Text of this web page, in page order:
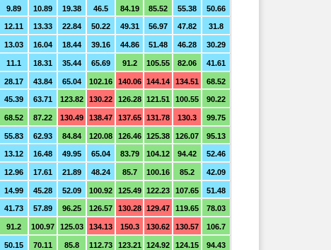
9.89 10.89 19.38 46.5 84.19 85.52 55.38 50.66
12.11 13.33 22.84 50.22 49.31 56.97 47.82 31.8
13.03 16.04 18.44 39.16 44.86 51.48 46.28 30.29
11.1 18.31 35.44 65.69 91.2 105.55 82.06 41.61
28.17 43.84 65.04 102.16 140.06 144.14 134.51 68.52
45.39 63.71 123.82 130.22 126.28 121.51 100.55 90.22
68.52 87.22 130.49 138.47 137.65 131.78 130.3 99.75
55.83 62.93 84.84 120.08 126.46 125.38 126.07 95.13
13.12 16.48 49.95 65.04 83.79 104.12 94.42 52.46
12.96 17.61 21.89 48.24 85.7 100.16 85.2 42.09
14.99 45.28 52.09 100.92 125.49 122.23 107.65 51.48
41.73 57.89 96.25 126.57 130.28 129.47 119.65 78.03
91.2 100.97 125.03 134.13 150.3 130.62 130.57 106.7
50.15 70.11 85.8 112.73 123.21 124.92 124.15 94.43